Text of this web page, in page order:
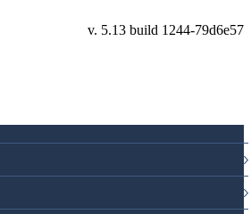
v. 5.13 build 1244-79d6e57